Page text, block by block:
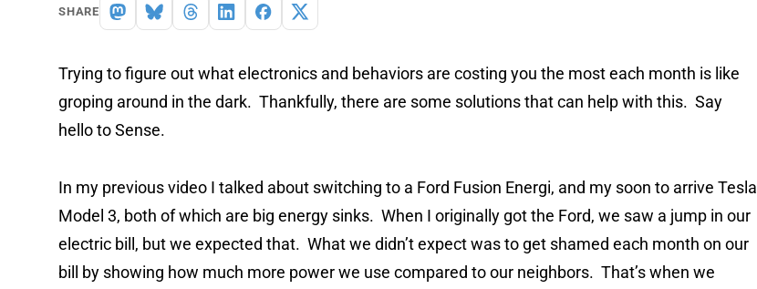
SHARE
Trying to figure out what electronics and behaviors are costing you the most each month is like
groping around in the dark. Thankfully, there are some solutions that can help with this. Say
hello to Sense.
In my previous video I talked about switching to a Ford Fusion Energi, and my soon to arrive Tesla
Model 3, both of which are big energy sinks. When I originally got the Ford, we saw a jump in our
electric bill, but we expected that. What we didn’t expect was to get shamed each month on our
bill by showing how much more power we use compared to our neighbors. That’s when we